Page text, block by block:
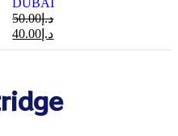
DUBAI
د.إ50.00
د.إ 40.00